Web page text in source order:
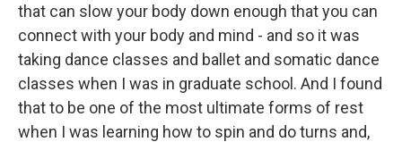
that can slow your body down enough that you can
connect with your body and mind - and so it was
taking dance classes and ballet and somatic dance
classes when I was in graduate school. And I found
that to be one of the most ultimate forms of rest
when I was learning how to spin and do turns and,